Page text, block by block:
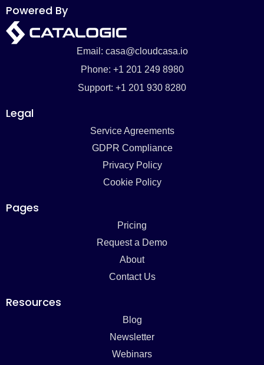
Powered By
Email: casa@cloudcasa.io
Phone: +1 201 249 8980
Support: +1 201 930 8280
Legal
Service Agreements
GDPR Compliance
Privacy Policy
Cookie Policy
Pages
Pricing
Request a Demo
About
Contact Us
Resources
Blog
Newsletter
Webinars